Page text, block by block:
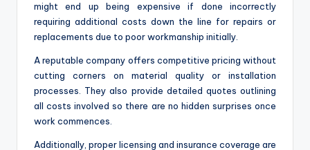
might end up being expensive if done incorrectly
requiring additional costs down the line for repairs or
replacements due to poor workmanship initially.
A reputable company offers competitive pricing without
cutting corners on material quality or installation
processes. They also provide detailed quotes outlining
all costs involved so there are no hidden surprises once
work commences.
Additionally, proper licensing and insurance coverage are